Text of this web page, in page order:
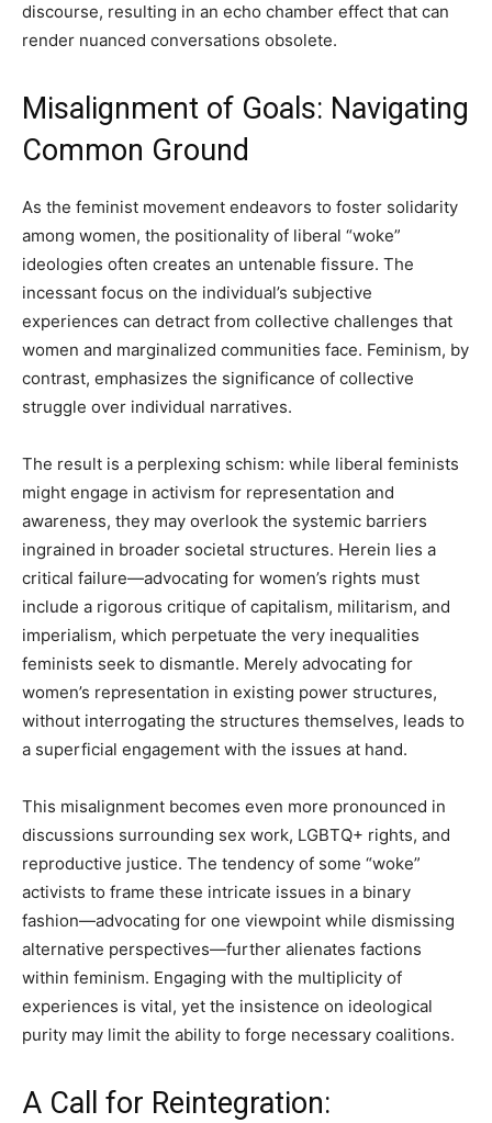
discourse, resulting in an echo chamber effect that can
render nuanced conversations obsolete.
Misalignment of Goals: Navigating
Common Ground
As the feminist movement endeavors to foster solidarity
among women, the positionality of liberal “woke”
ideologies often creates an untenable fissure. The
incessant focus on the individual’s subjective
experiences can detract from collective challenges that
women and marginalized communities face. Feminism, by
contrast, emphasizes the significance of collective
struggle over individual narratives.
The result is a perplexing schism: while liberal feminists
might engage in activism for representation and
awareness, they may overlook the systemic barriers
ingrained in broader societal structures. Herein lies a
critical failure—advocating for women’s rights must
include a rigorous critique of capitalism, militarism, and
imperialism, which perpetuate the very inequalities
feminists seek to dismantle. Merely advocating for
women’s representation in existing power structures,
without interrogating the structures themselves, leads to
a superficial engagement with the issues at hand.
This misalignment becomes even more pronounced in
discussions surrounding sex work, LGBTQ+ rights, and
reproductive justice. The tendency of some “woke”
activists to frame these intricate issues in a binary
fashion—advocating for one viewpoint while dismissing
alternative perspectives—further alienates factions
within feminism. Engaging with the multiplicity of
experiences is vital, yet the insistence on ideological
purity may limit the ability to forge necessary coalitions.
A Call for Reintegration: